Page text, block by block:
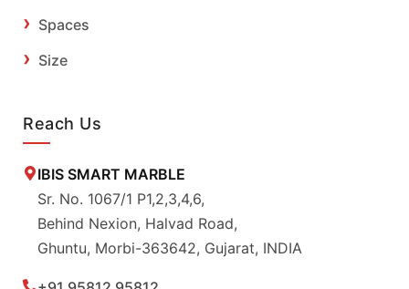
Spaces
Size
Reach Us
IBIS SMART MARBLE
Sr. No. 1067/1 P1,2,3,4,6,
Behind Nexion, Halvad Road,
Ghuntu, Morbi-363642, Gujarat, INDIA